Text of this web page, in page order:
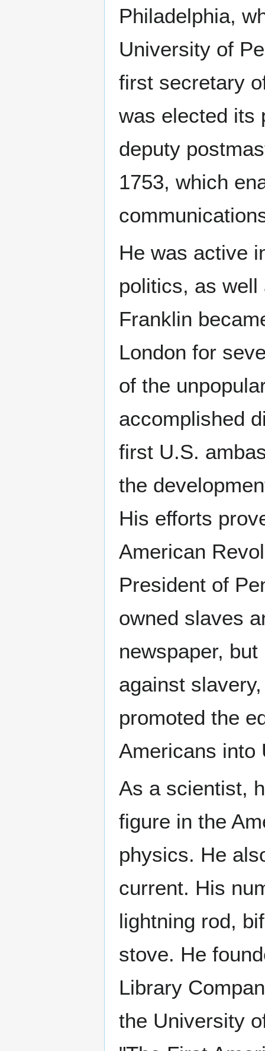
Philadelphia,
University of
first secretary
was elected its
deputy
1753, which
He was active
politics, as well
Franklin
London for
of the
accomplished
first U.S.
the
His efforts
American
President of
owned slaves
newspaper,
against
promoted the
Americans into
As a scientist,
figure in the
physics. He
current. His
lightning rod,
stove. He
Library
the University